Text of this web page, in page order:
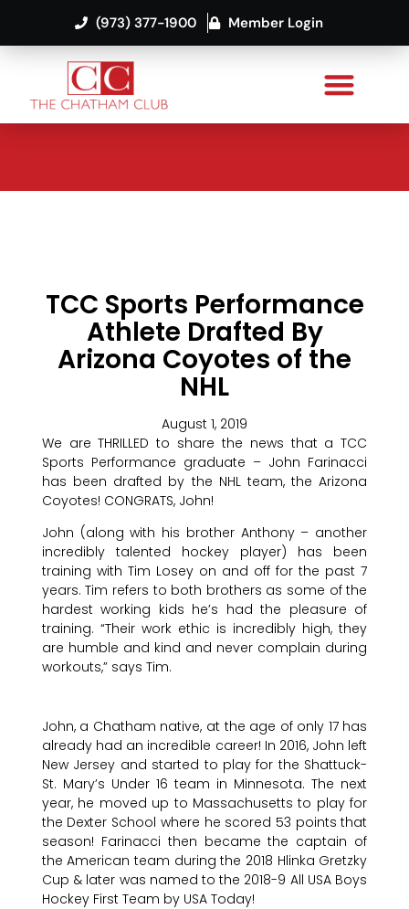
(973) 377-1900 Member Login
TCC Sports Performance
Athlete Drafted By
Arizona Coyotes of the
NHL
August 1, 2019
We are THRILLED to share the news that a TCC
Sports Performance graduate – John Farinacci
has been drafted by the NHL team, the Arizona
Coyotes! CONGRATS, John!
John (along with his brother Anthony – another
incredibly talented hockey player) has been
training with Tim Losey on and off for the past 7
years. Tim refers to both brothers as some of the
hardest working kids he’s had the pleasure of
training. “Their work ethic is incredibly high, they
are humble and kind and never complain during
workouts,” says Tim.
John, a Chatham native, at the age of only 17 has
already had an incredible career! In 2016, John left
New Jersey and started to play for the Shattuck-
St. Mary’s Under 16 team in Minnesota. The next
year, he moved up to Massachusetts to play for
the Dexter School where he scored 53 points that
season! Farinacci then became the captain of
the American team during the 2018 Hlinka Gretzky
Cup & later was named to the 2018-9 All USA Boys
Hockey First Team by USA Today!